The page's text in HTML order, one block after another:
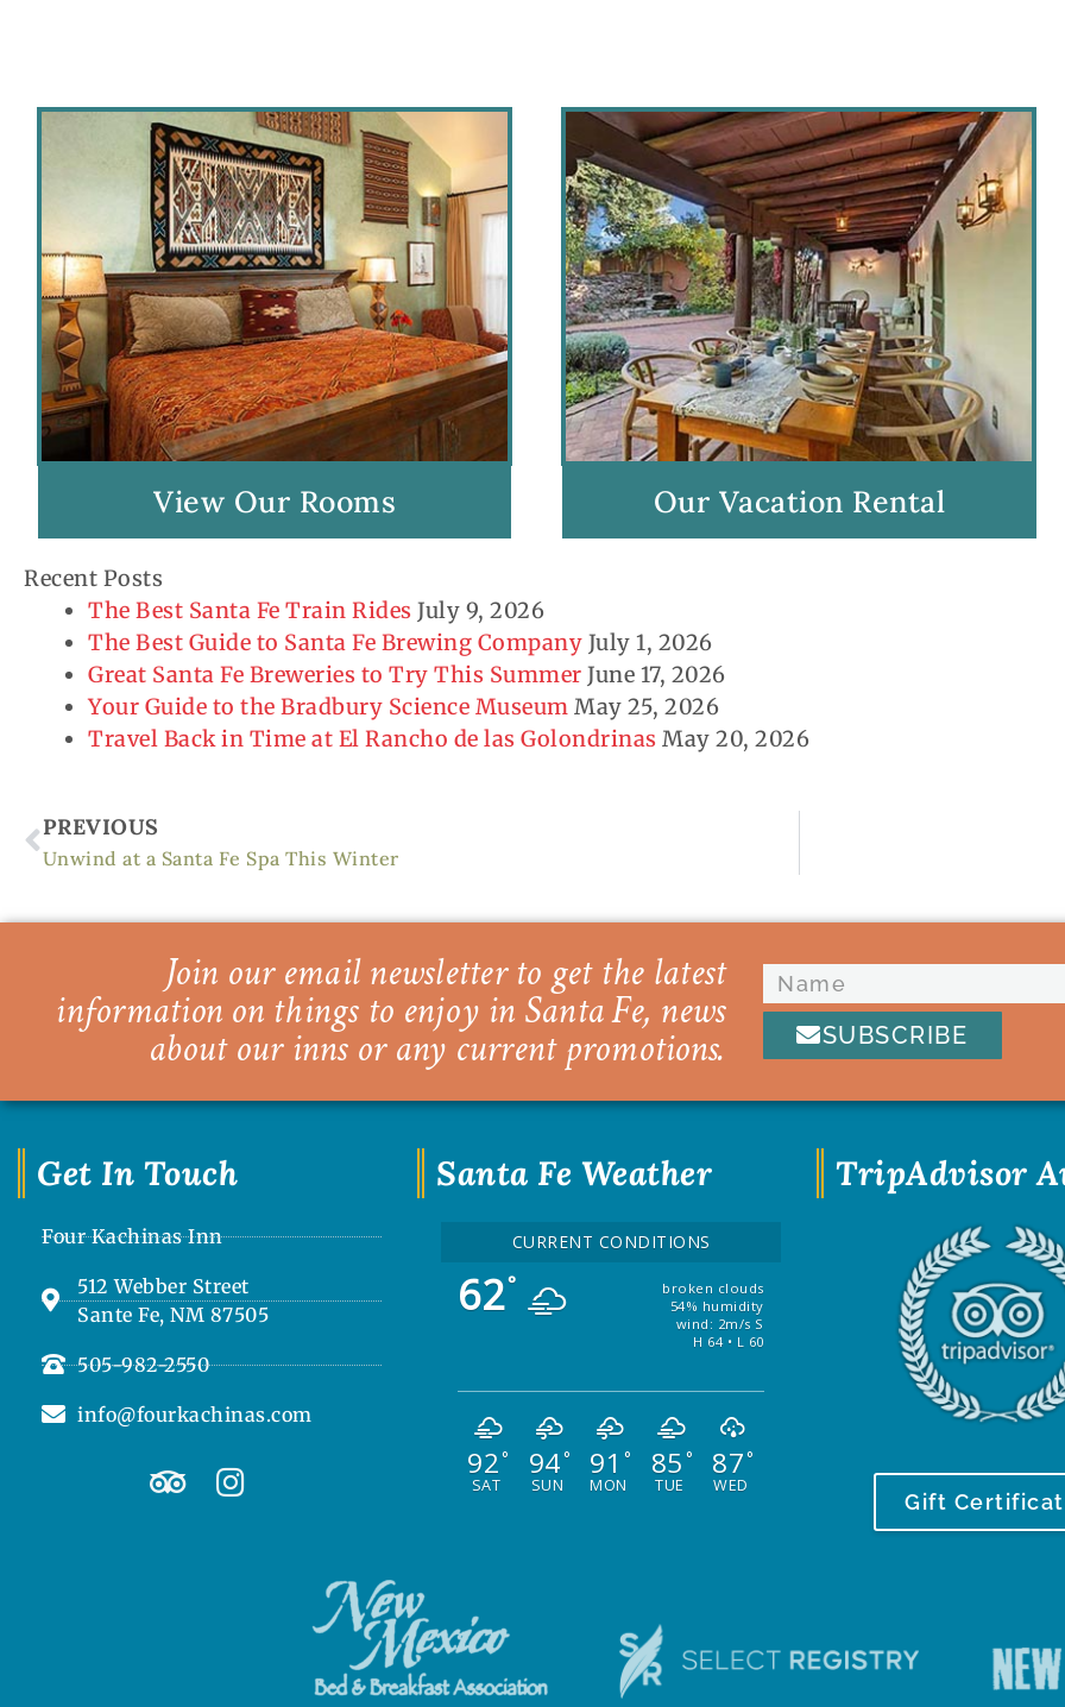
View Our Rooms Our Vacation Rental
Recent Posts
The Best Santa Fe Train Rides July 9, 2026
The Best Guide to Santa Fe Brewing Company July 1, 2026
Great Santa Fe Breweries to Try This Summer June 17, 2026
Your Guide to the Bradbury Science Museum May 25, 2026
Travel Back in Time at El Rancho de las Golondrinas May 20, 2026
Prev
PREVIOUS
Unwind at a Santa Fe Spa This Winter
Join our email newsletter to get the latest
information on things to enjoy in Santa Fe, news
about our inns or any current promotions. SUBSCRIBE
Get In Touch
Four Kachinas Inn
512 Webber Street
Sante Fe, NM 87505
505-982-2550
info@fourkachinas.com
T
r
I
n
Santa Fe Weather
CURRENT CONDITIONS
62°
broken clouds
54% humidity
wind: 2m/s S
H 64 • L 60
92°
SAT
94°
SUN
91 °
MON
85 °
TUE
87°
WED
TripAdvisor
Gift